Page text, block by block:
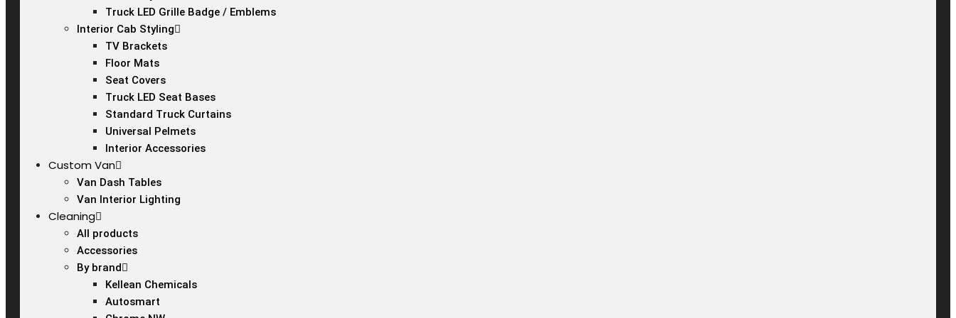
Truck LED Grille Badge / Emblems
Interior Cab Styling
TV Brackets
Floor Mats
Seat Covers
Truck LED Seat Bases
Standard Truck Curtains
Universal Pelmets
Interior Accessories
Custom Van
Van Dash Tables
Van Interior Lighting
Cleaning
All products
Accessories
By brand
Kellean Chemicals
Autosmart